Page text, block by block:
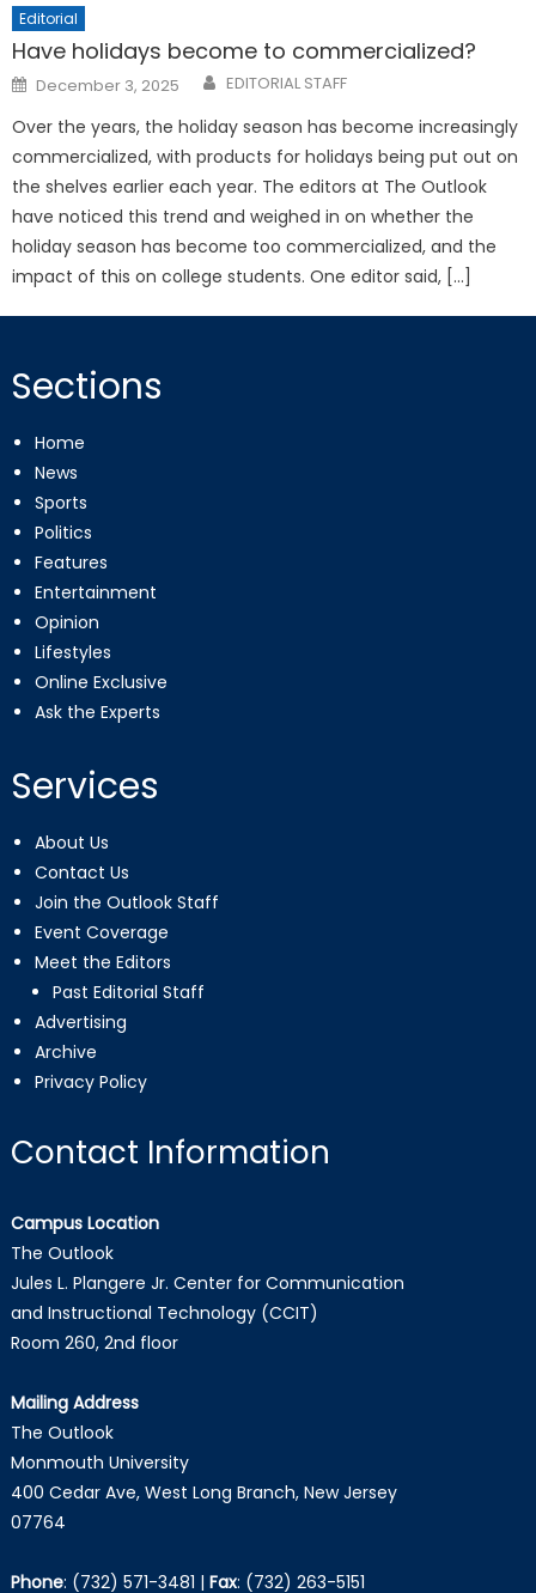
Editorial
Have holidays become to commercialized?
Posted
on
December 3, 2025 EDITORIAL STAFF
Over the years, the holiday season has become increasingly
commercialized, with products for holidays being put out on
the shelves earlier each year. The editors at The Outlook
have noticed this trend and weighed in on whether the
holiday season has become too commercialized, and the
impact of this on college students. One editor said, […]
Sections
Home
News
Sports
Politics
Features
Entertainment
Opinion
Lifestyles
Online Exclusive
Ask the Experts
Services
About Us
Contact Us
Join the Outlook Staff
Event Coverage
Meet the Editors
Past Editorial Staff
Advertising
Archive
Privacy Policy
Contact Information
Campus Location
The Outlook
Jules L. Plangere Jr. Center for Communication
and Instructional Technology (CCIT)
Room 260, 2nd floor
Mailing Address
The Outlook
Monmouth University
400 Cedar Ave, West Long Branch, New Jersey
07764
Phone: (732) 571-3481 | Fax: (732) 263-5151